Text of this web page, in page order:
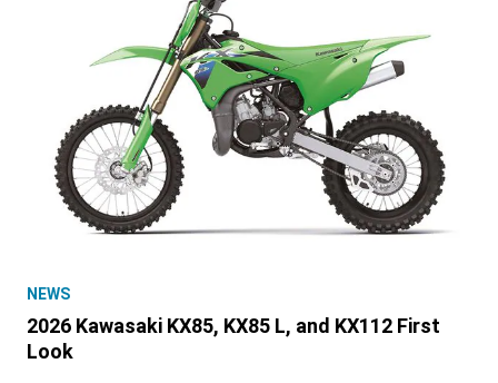
NEWS
2026 Kawasaki KX85, KX85 L, and KX112 First
Look